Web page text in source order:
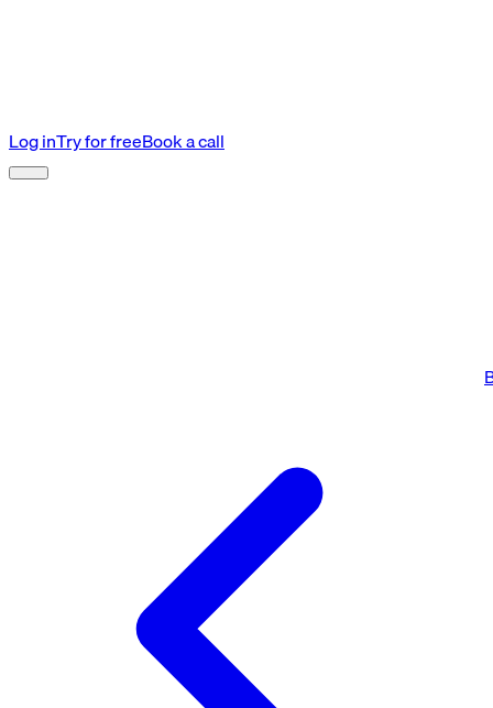
Log inTry for freeBook a call